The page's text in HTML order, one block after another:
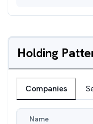
Holding
Companies
Name